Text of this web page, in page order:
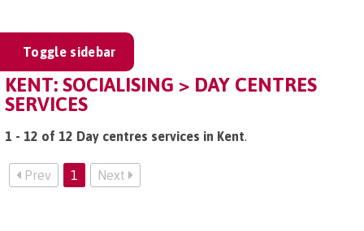
Toggle sidebar
KENT: SOCIALISING > DAY CENTRES
SERVICES
1 - 12 of 12 Day centres services in Kent.
Prev 1 Next